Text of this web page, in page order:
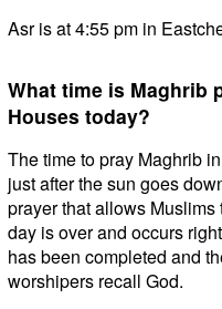
Asr is at 4:55 pm in
What time is Maghrib
Houses today?
The time to pray Maghrib
just after the sun goes
prayer that allows Muslims
day is over and occurs
has been completed and
worshipers recall God.